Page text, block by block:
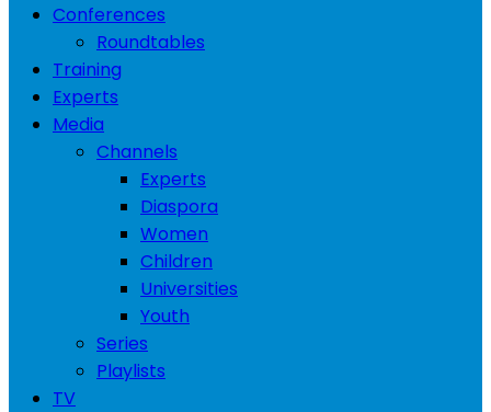
Conferences
Roundtables
Training
Experts
Media
Channels
Experts
Diaspora
Women
Children
Universities
Youth
Series
Playlists
TV